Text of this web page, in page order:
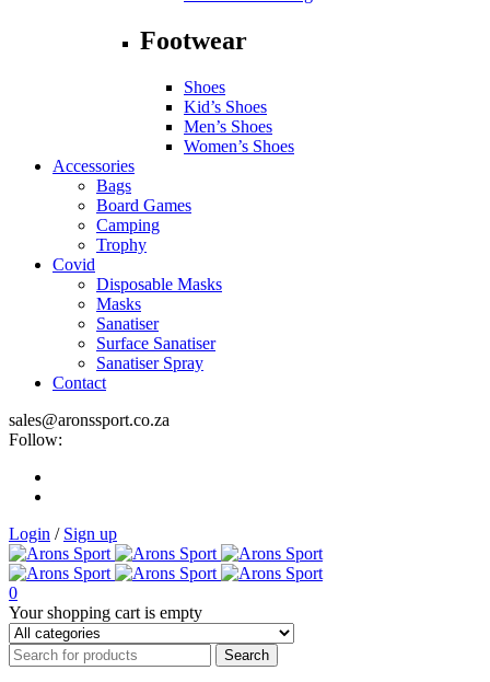
Footwear
Shoes
Kid’s Shoes
Men’s Shoes
Women’s Shoes
Accessories
Bags
Board Games
Camping
Trophy
Covid
Disposable Masks
Masks
Sanatiser
Surface Sanatiser
Sanatiser Spray
Contact
sales@aronssport.co.za
Follow:
Login / Sign up
0
Your shopping cart is empty